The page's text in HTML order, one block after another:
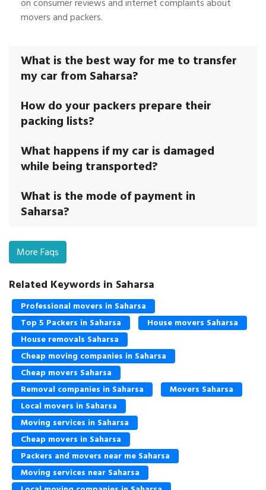
movers and packers.
What is the best way for me to transfer
my car from Saharsa?
How do your packers prepare their
packing lists?
What happens if my car is damaged
while being transported?
What is the mode of payment in
Saharsa?
More Faqs
Related Keywords in Saharsa
Professional movers in Saharsa
Top 5 Packers in Saharsa
House movers Saharsa
House removals Saharsa
Cheap moving companies in Saharsa
Cheap movers Saharsa
Removal companies in Saharsa
Movers Saharsa
Local movers in Saharsa
Moving services in Saharsa
Cheap movers in Saharsa
Packers and movers near me Saharsa
Moving services near Saharsa